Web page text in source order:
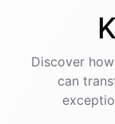
Discover
can